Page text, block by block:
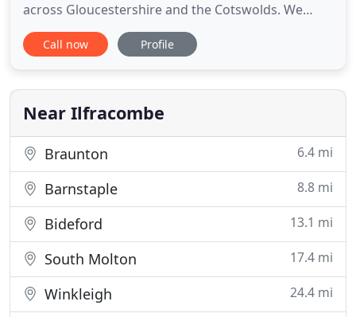
across Gloucestershire and the Cotswolds. We
regularly supply and fit flooring and carpets in
Gloucester, Nailsworth, Tetbury, Cirencester,
the county. With over 30 years of experience, our
team of friendly and
Call now Profile
Near Ilfracombe
Braunton 6.4 mi
Barnstaple 8.8 mi
Bideford 13.1 mi
South Molton 17.4 mi
Winkleigh 24.4 mi